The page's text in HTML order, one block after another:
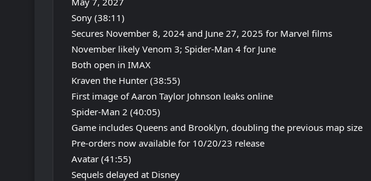
Sony (38:11)
Secures November 8, 2024 and June 27, 2025 for Marvel films
November likely Venom 3; Spider-Man 4 for June
Both open in IMAX
Kraven the Hunter (38:55)
First image of Aaron Taylor Johnson leaks online
Spider-Man 2 (40:05)
Game includes Queens and Brooklyn, doubling the previous map size
Pre-orders now available for 10/20/23 release
Avatar (41:55)
Sequels delayed at Disney